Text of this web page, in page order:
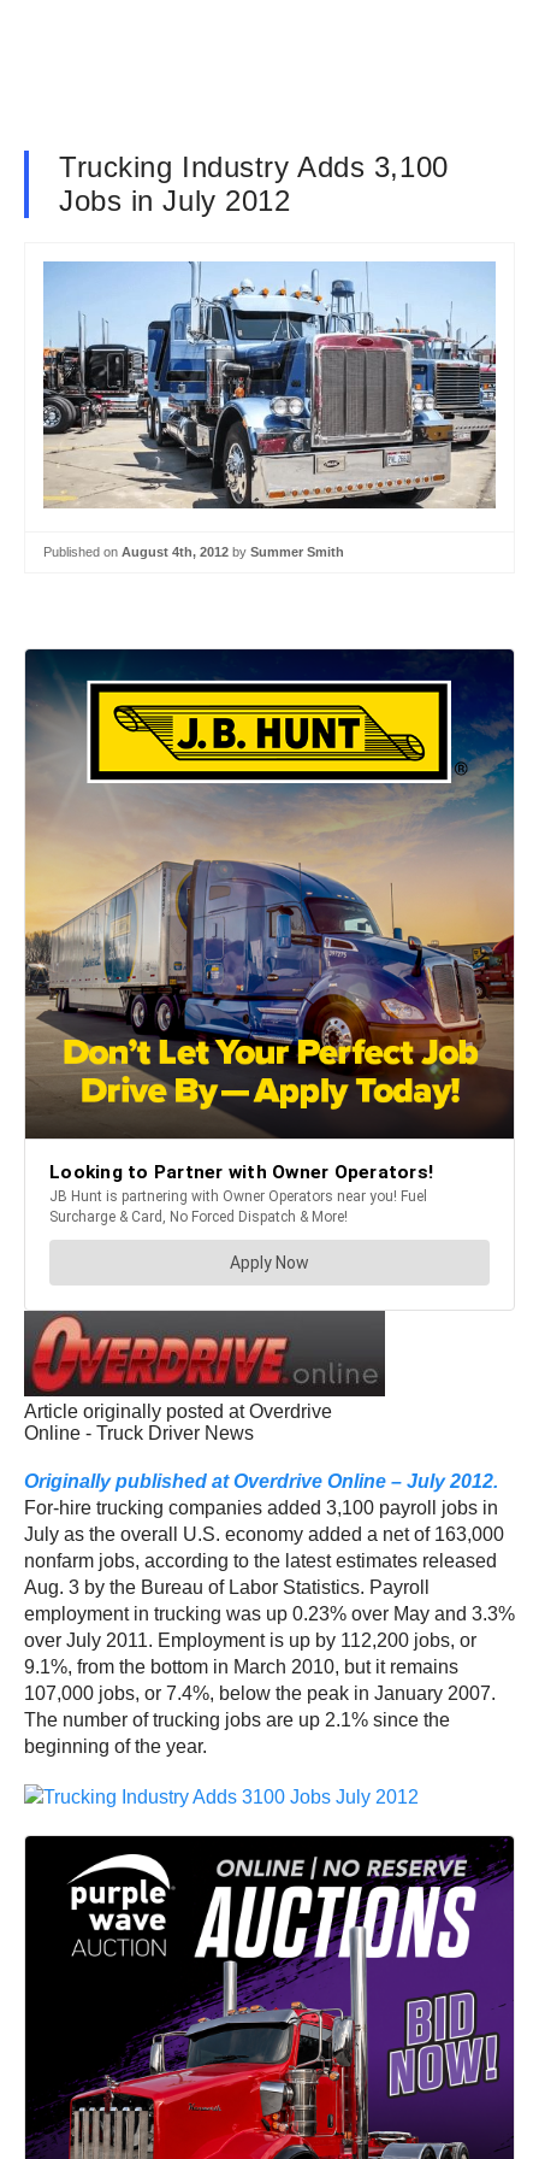
Trucking Industry Adds 3,100
Jobs in July 2012
Published on August 4th, 2012 by Summer Smith
Article originally posted at Overdrive
Online - Truck Driver News
Originally published at Overdrive Online – July 2012.
For-hire trucking companies added 3,100 payroll jobs in
July as the overall U.S. economy added a net of 163,000
nonfarm jobs, according to the latest estimates released
Aug. 3 by the Bureau of Labor Statistics. Payroll
employment in trucking was up 0.23% over May and 3.3%
over July 2011. Employment is up by 112,200 jobs, or
9.1%, from the bottom in March 2010, but it remains
107,000 jobs, or 7.4%, below the peak in January 2007.
The number of trucking jobs are up 2.1% since the
beginning of the year.